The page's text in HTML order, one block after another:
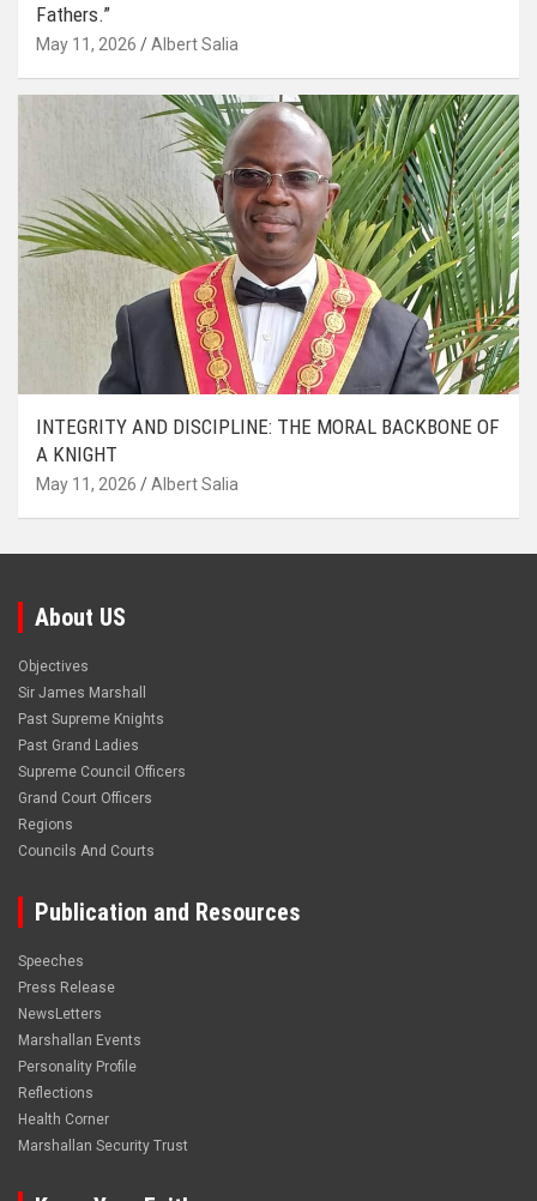
Fathers.”
May 11, 2026 Albert Salia
INTEGRITY AND DISCIPLINE: THE MORAL BACKBONE OF
A KNIGHT
May 11, 2026 Albert Salia
About US
Objectives
Sir James Marshall
Past Supreme Knights
Past Grand Ladies
Supreme Council Officers
Grand Court Officers
Regions
Councils And Courts
Publication and Resources
Speeches
Press Release
NewsLetters
Marshallan Events
Personality Profile
Reflections
Health Corner
Marshallan Security Trust